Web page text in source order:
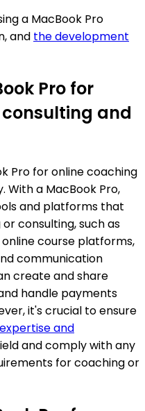
a MacBook Pro
and the development
Pro for
and
Pro for online coaching
With a MacBook Pro,
and platforms that
consulting, such as
online course platforms,
communication
create and share
handle payments
it's crucial to ensure
expertise and
and comply with any
for coaching or